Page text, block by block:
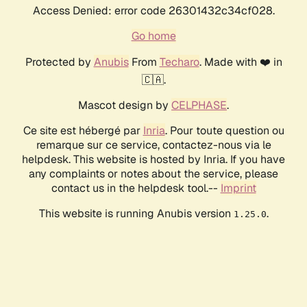
Access Denied: error code 26301432c34cf028.
Go home
Protected by AnubisFrom Techaro. Made with ❤️ in
🇨🇦.
Mascot design by CELPHASE.
Ce site est hébergé par Inria. Pour toute question ou
remarque sur ce service, contactez-nous via le
helpdesk. This website is hosted by Inria. If you have
any complaints or notes about the service, please
contact us in the helpdesk tool.-- Imprint
This website is running Anubis version 1.25.0.